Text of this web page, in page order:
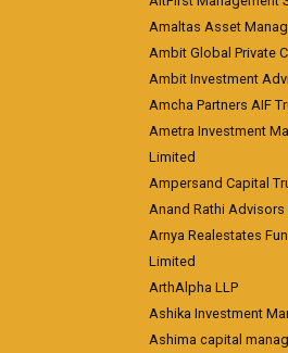
Amaltas Asset
Ambit Global Private
Ambit Investment
Amcha Partners AIF
Ametra Investment
Limited
Ampersand Capital
Anand Rathi Advisors
Arnya Realestates
Limited
ArthAlpha LLP
Ashika Investment
Ashima capital